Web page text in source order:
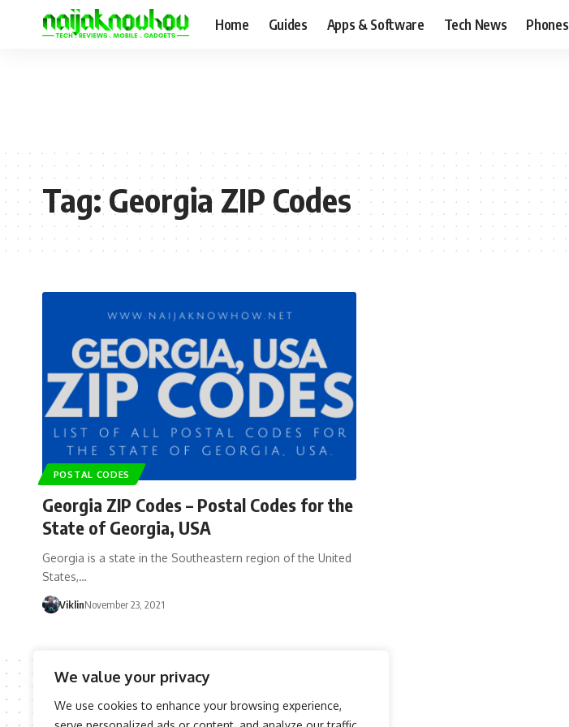
We value your privacy
We use cookies to enhance your browsing experience,
Home Guides Apps & Software Tech News Phones
Tag:Georgia ZIP Codes
POSTAL CODES
Georgia ZIP Codes – Postal Codes for the
State of Georgia, USA
Georgia is a state in the Southeastern region of the United
States,…
ViklinNovember 23, 2021